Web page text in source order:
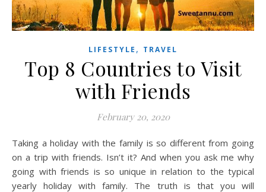
LIFESTYLE , TRAVEL
Top 8 Countries to Visit
with Friends
February 20, 2020
Taking a holiday with the family is so different from going
on a trip with friends. Isn’t it? And when you ask me why
going with friends is so unique in relation to the typical
yearly holiday with family. The truth is that you will